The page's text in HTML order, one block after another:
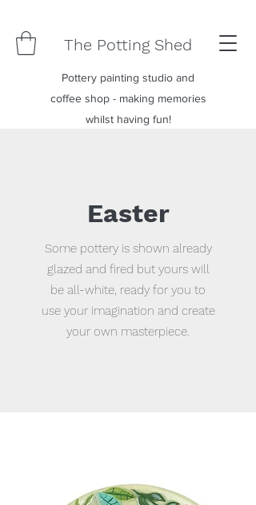
The Potting Shed
Pottery painting studio and
coffee shop - making memories
whilst having fun!
Easter
Some pottery is shown already
glazed and fired but yours will
be all-white, ready for you to
use your imagination and create
your own masterpiece.